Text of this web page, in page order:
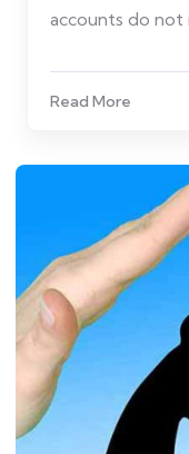
accounts do
Read More